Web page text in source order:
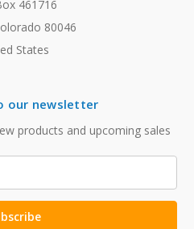
461716
80046
States
our newsletter
products and upcoming sales